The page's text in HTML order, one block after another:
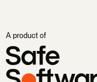
A product of